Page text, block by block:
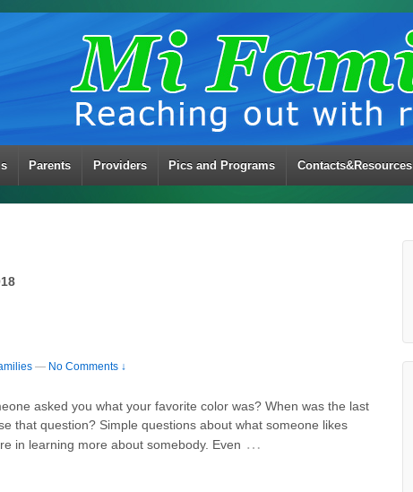
Parents Providers Pics and Programs Contacts&Resources
— No Comments ↓
asked you what your favorite color was? When was the last
that question? Simple questions about what someone likes
in learning more about somebody. Even …